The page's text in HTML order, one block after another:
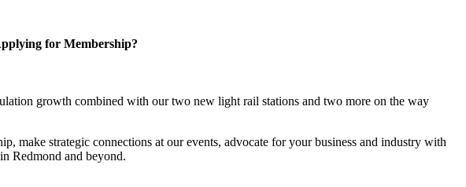
for Membership?
growth combined with our two new light rail stations and two more on the way
make strategic connections at our events, advocate for your business and industry with
Redmond and beyond.